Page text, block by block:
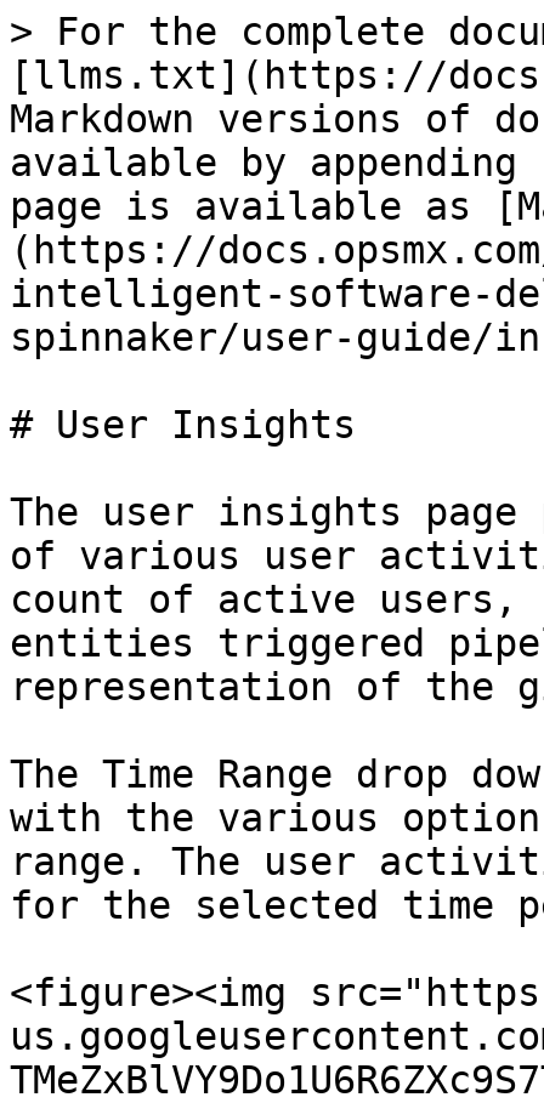
> For the complete
[llms.txt](https://
Markdown versions of
available by
page is available as
(https://
intelligent-software-
spinnaker/user-guide/
# User Insights
The user insights page
of various user
count of active
entities triggered
representation of the
The Time Range drop
with the various
range. The user
for the selected time
<figure><img